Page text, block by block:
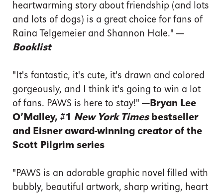
heartwarming story about friendship (and lots
and lots of dogs) is a great choice for fans of
Raina Telgemeier and Shannon Hale." —
Booklist
"It's fantastic, it's cute, it's drawn and colored
gorgeously, and I think it's going to win a lot
of fans. PAWS is here to stay!" —Bryan Lee
O’Malley, #1 New York Timesbestseller
and Eisner award-winning creator of the
Scott Pilgrim series
"PAWS is an adorable graphic novel filled with
bubbly, beautiful artwork, sharp writing, heart